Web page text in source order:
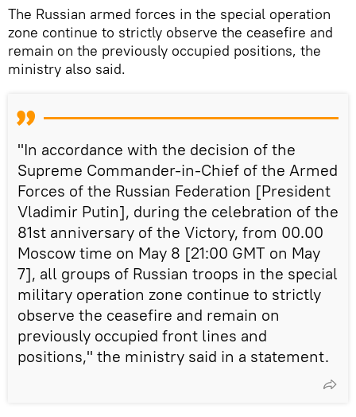
The Russian armed forces in the special operation
zone continue to strictly observe the ceasefire and
remain on the previously occupied positions, the
ministry also said.
"In accordance with the decision of the
Supreme Commander-in-Chief of the Armed
Forces of the Russian Federation [President
Vladimir Putin], during the celebration of the
81st anniversary of the Victory, from 00.00
Moscow time on May 8 [21:00 GMT on May
7], all groups of Russian troops in the special
military operation zone continue to strictly
observe the ceasefire and remain on
previously occupied front lines and
positions," the ministry said in a statement.